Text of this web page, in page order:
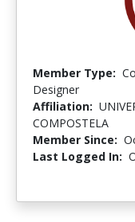
Member Type:
Designer
Affiliation:
COMPOSTELA
Member Since:
Last Logged In: